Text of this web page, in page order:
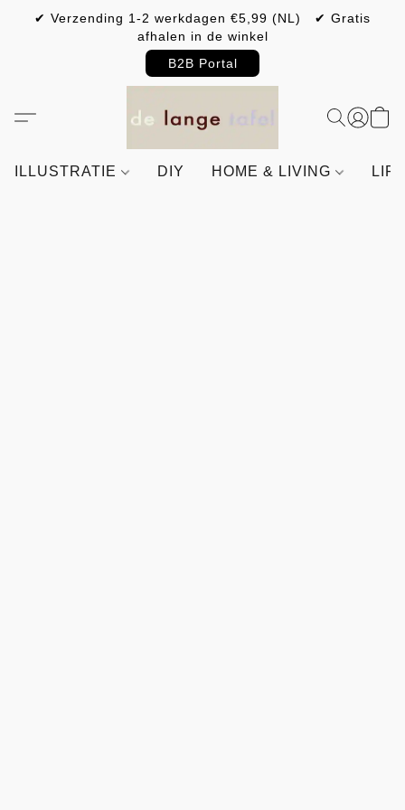
✔ Verzending 1-2 werkdagen €5,99 (NL) ✔ Gratis
afhalen in de winkel
B2B Portal
ILLUSTRATIE DIY HOME & LIVING